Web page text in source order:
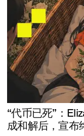
“代币已死”：
成和解后，宣布